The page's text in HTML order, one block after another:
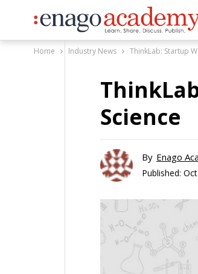
Home Industry News ThinkLab: Startup
Science
By Enago
Published: